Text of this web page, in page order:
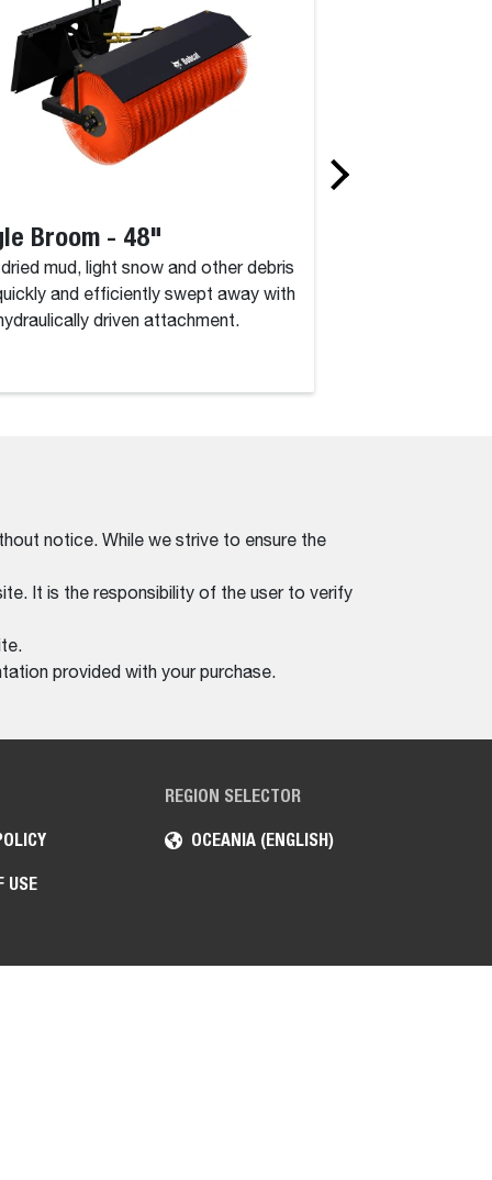
Broom - 48"
mud, light snow and other debris
and efficiently swept away with
driven attachment.
notice. While we strive to ensure the
It is the responsibility of the user to verify
provided with your purchase.
REGION SELECTOR
OCEANIA (ENGLISH)
USE